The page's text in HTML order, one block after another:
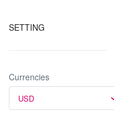
SETTING
Currencies
USD